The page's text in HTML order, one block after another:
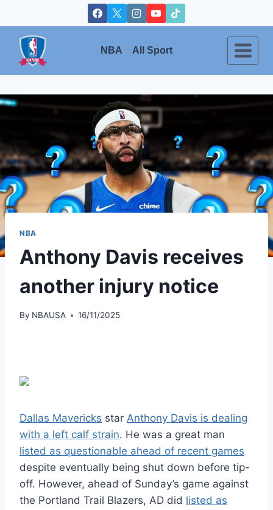
to
content
NBA All Sport
NBA
Anthony Davis receives
another injury notice
By NBAUSA 16/11/2025
Dallas Mavericks star Anthony Davis is dealing
with a left calf strain. He was a great man
listed as questionable ahead of recent games
despite eventually being shut down before tip-
off. However, ahead of Sunday’s game against
the Portland Trail Blazers, AD did listed as